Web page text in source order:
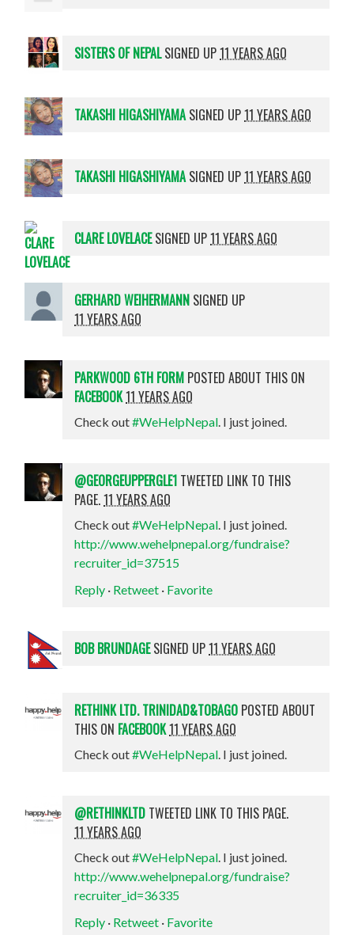
SISTERS OF NEPALSIGNED UP11 YEARS AGO
TAKASHI HIGASHIYAMASIGNED UP11 YEARS AGO
TAKASHI HIGASHIYAMASIGNED UP11 YEARS AGO
CLARE LOVELACESIGNED UP11 YEARS AGO
GERHARD WEIHERMANN SIGNED UP
11 YEARS AGO
PARKWOOD 6TH FORM POSTED ABOUT THIS ON
FACEBOOK11 YEARS AGO
Check out#WeHelpNepal. I just joined.
@GEORGEUPPERGLE1 TWEETED LINK TO THIS
PAGE.11 YEARS AGO
Check out#WeHelpNepal. I just joined.
http://www.wehelpnepal.org/fundraise?
recruiter_id=37515
Reply · Retweet · Favorite
BOB BRUNDAGESIGNED UP11 YEARS AGO
RETHINK LTD. TRINIDAD&TOBAGO POSTED ABOUT
THIS ON FACEBOOK11 YEARS AGO
Check out#WeHelpNepal. I just joined.
@RETHINKLTD TWEETED LINK TO THIS PAGE.
11 YEARS AGO
Check out#WeHelpNepal. I just joined.
http://www.wehelpnepal.org/fundraise?
recruiter_id=36335
Reply · Retweet · Favorite